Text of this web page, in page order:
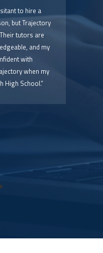
to hire a
but Trajectory
tutors are
and my
with
when my
High School.”